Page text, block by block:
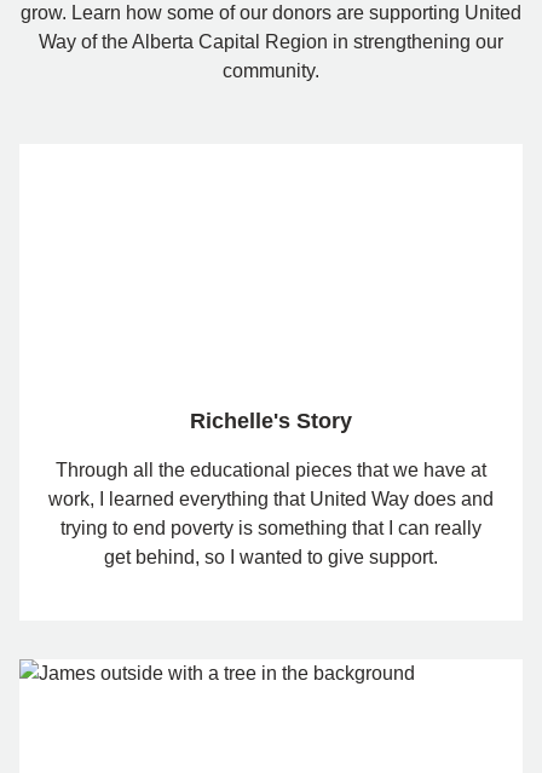
grow. Learn how some of our donors are supporting United
Way of the Alberta Capital Region in strengthening our
community.
Richelle's Story
Through all the educational pieces that we have at
work, I learned everything that United Way does and
trying to end poverty is something that I can really
get behind, so I wanted to give support.